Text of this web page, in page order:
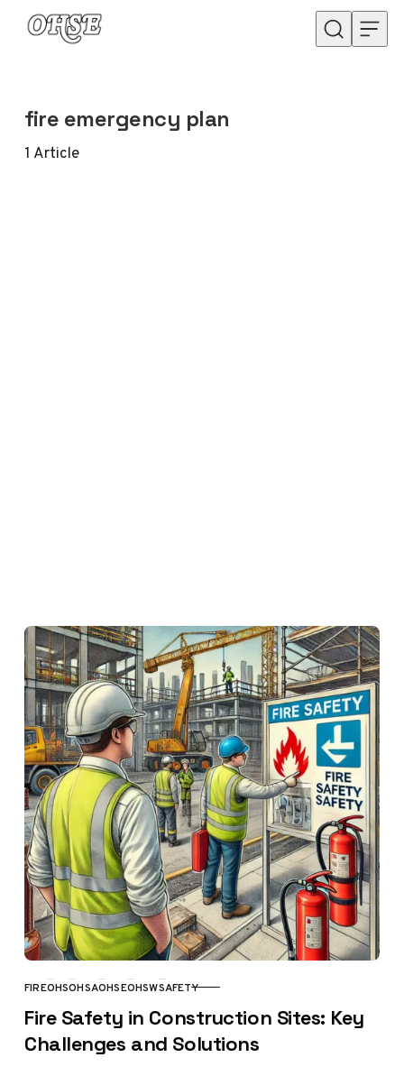
Skip to content
fire emergency plan
1 Article
CATEGORY
FIREOHSOHSAOHSEOHSWSAFETY
Fire Safety in Construction Sites: Key
Challenges and Solutions